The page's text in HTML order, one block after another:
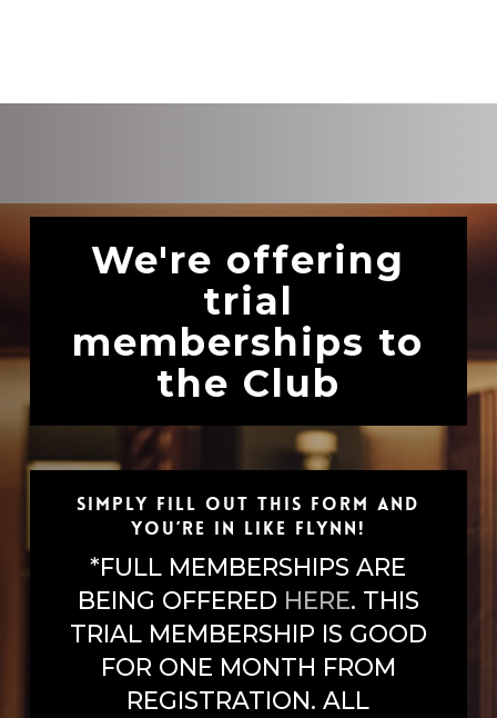
We're offering
trial
memberships to
the Club
Simply fill out this form and
you’re in like Flynn!
*FULL MEMBERSHIPS ARE
BEING OFFERED HERE. THIS
TRIAL MEMBERSHIP IS GOOD
FOR ONE MONTH FROM
REGISTRATION. ALL